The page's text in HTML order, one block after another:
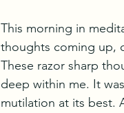
This morning in
thoughts coming up,
These razor sharp
deep within me. It
mutilation at its best.